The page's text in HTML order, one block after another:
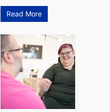
Read More